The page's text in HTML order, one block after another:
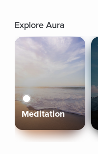
Explore Aura
Meditation